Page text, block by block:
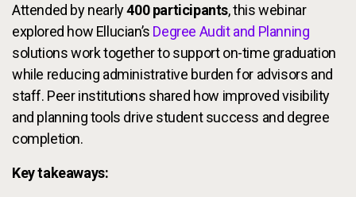
Attended by nearly400 participants, this webinar
explored how Ellucian’s Degree Audit and Planning
solutions work together to support on-time graduation
while reducing administrative burden for advisors and
staff. Peer institutions shared how improved visibility
and planning tools drive student success and degree
completion.
Key takeaways: